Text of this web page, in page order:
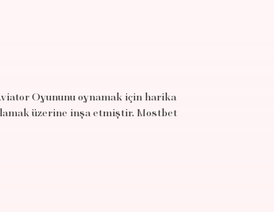
Oyununu oynamak için harika
üzerine inşa etmiştir. Mostbet